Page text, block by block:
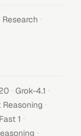
·
· Grok-4.1 ·
Reasoning ·
1 ·
·